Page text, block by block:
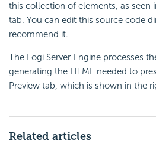
this collection of elements, as seen
tab. You can edit this source code
recommend it.
The Logi Server Engine processes
generating the HTML needed to
Preview tab, which is shown in the
Related articles